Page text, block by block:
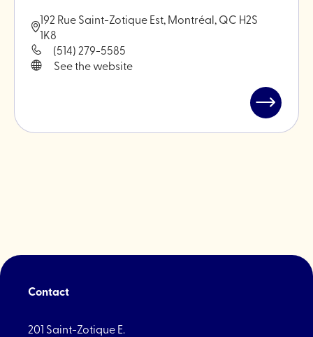
192 Rue Saint-Zotique Est, Montréal, QC H2S
1K8
(514) 279-5585
See the website
Read
Contact
201 Saint-Zotique E.